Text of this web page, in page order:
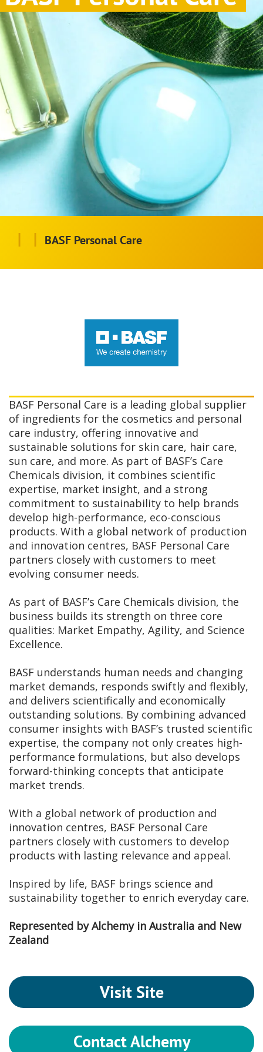
| | BASF Personal Care
BASF Personal Care is a leading global supplier
of ingredients for the cosmetics and personal
care industry, offering innovative and
sustainable solutions for skin care, hair care,
sun care, and more. As part of BASF’s Care
Chemicals division, it combines scientific
expertise, market insight, and a strong
commitment to sustainability to help brands
develop high-performance, eco-conscious
products. With a global network of production
and innovation centres, BASF Personal Care
partners closely with customers to meet
evolving consumer needs.
As part of BASF’s Care Chemicals division, the
business builds its strength on three core
qualities: Market Empathy, Agility, and Science
Excellence.
BASF understands human needs and changing
market demands, responds swiftly and flexibly,
and delivers scientifically and economically
outstanding solutions. By combining advanced
consumer insights with BASF’s trusted scientific
expertise, the company not only creates high-
performance formulations, but also develops
forward-thinking concepts that anticipate
market trends.
With a global network of production and
innovation centres, BASF Personal Care
partners closely with customers to develop
products with lasting relevance and appeal.
Inspired by life, BASF brings science and
sustainability together to enrich everyday care.
Represented by Alchemy in Australia and New
Zealand
Visit Site
Contact Alchemy